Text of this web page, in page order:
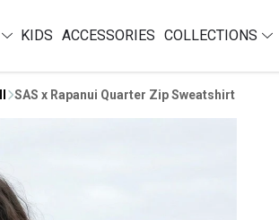
KIDS ACCESSORIES COLLECTIONS
SAS x Rapanui Quarter Zip Sweatshirt